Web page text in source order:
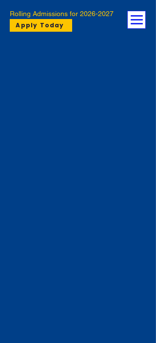
Apply Today
Rolling Admissions for 2026-2027